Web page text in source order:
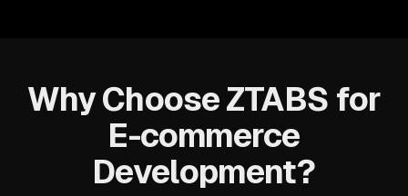
Why Choose ZTABS for
E-commerce
Development?